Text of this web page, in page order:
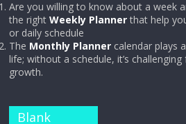
Are you willing to know about a week
the rightWeekly Plannerthat help
or daily schedule
The Monthly Planner calendar plays
life; without a schedule, it’s
growth.
Blank